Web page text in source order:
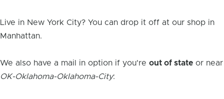
Live in New York City? You can drop it off at our shop in
Manhattan.
We also have a mail in option if you're out of state or near
OK-Oklahoma-Oklahoma-City: